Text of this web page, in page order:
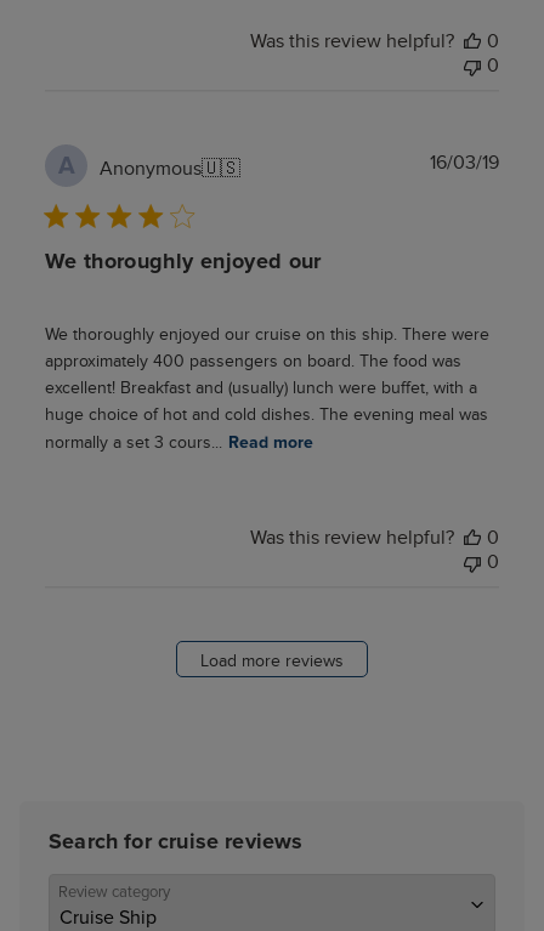
Was this review helpful?
0
0
A Anonymous🇺🇸
We thoroughly enjoyed our
We thoroughly enjoyed our cruise on this ship. There were
approximately 400 passengers on board. The food was
excellent! Breakfast and (usually) lunch were buffet, with a
huge choice of hot and cold dishes. The evening meal was
normally a set 3 cours...
Read more
16/03/19
Was this review helpful?
0
0
Load more reviews
Search for cruise reviews
Review category